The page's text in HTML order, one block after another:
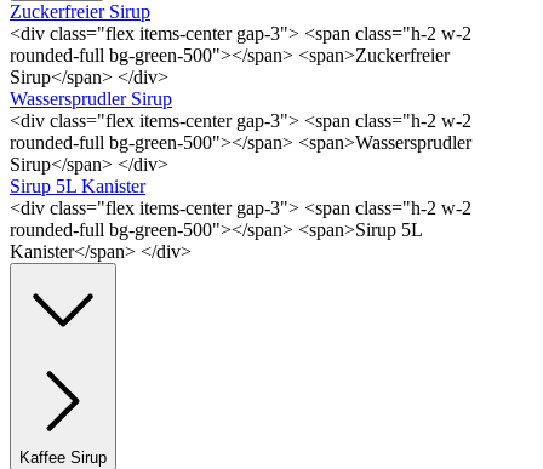
Zuckerfreier Sirup
<div class="flex items-center gap-3"> <span class="h-2 w-2
rounded-full bg-green-500"></span> <span>Zuckerfreier
Sirup</span> </div>
Wassersprudler Sirup
<div class="flex items-center gap-3"> <span class="h-2 w-2
rounded-full bg-green-500"></span> <span>Wassersprudler
Sirup</span> </div>
Sirup 5L Kanister
<div class="flex items-center gap-3"> <span class="h-2 w-2
rounded-full bg-green-500"></span> <span>Sirup 5L
Kanister</span> </div>
Kaffee Sirup